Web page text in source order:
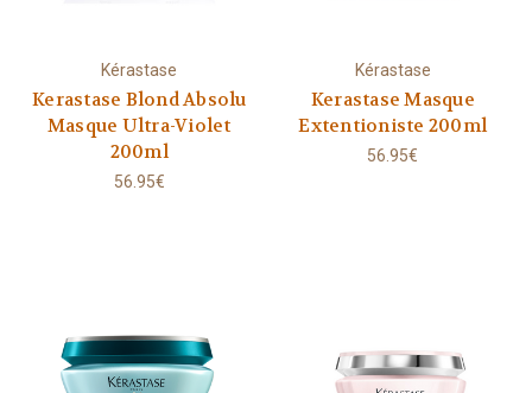
Kérastase
Kerastase Blond Absolu
Masque Ultra-Violet
200ml
56.95€
Kérastase
Kerastase Masque
Extentioniste 200ml
56.95€